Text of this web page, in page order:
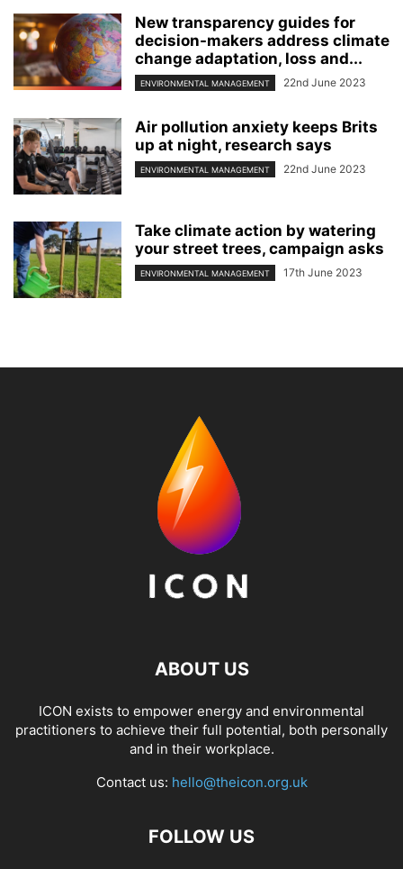
New transparency guides for
decision-makers address climate
change adaptation, loss and...
ENVIRONMENTAL MANAGEMENT 22nd June 2023
Air pollution anxiety keeps Brits
up at night, research says
ENVIRONMENTAL MANAGEMENT 22nd June 2023
Take climate action by watering
your street trees, campaign asks
ENVIRONMENTAL MANAGEMENT 17th June 2023
ABOUT US
ICON exists to empower energy and environmental
practitioners to achieve their full potential, both personally
and in their workplace.
Contact us: hello@theicon.org.uk
FOLLOW US